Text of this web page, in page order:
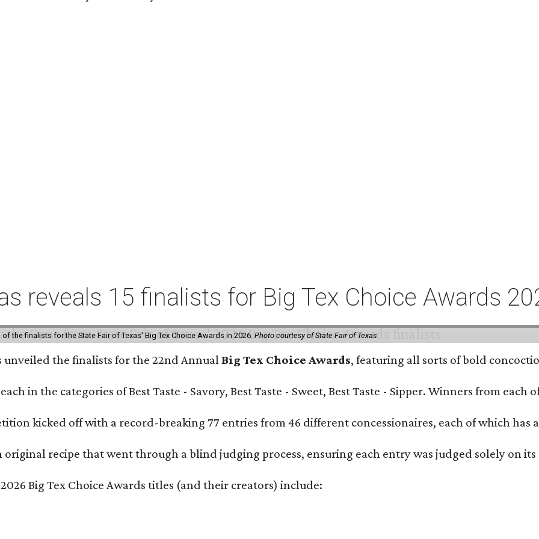
reveals 15 finalists for Big Tex Choice Awards
of the finalists for the State Fair of Texas' Big Tex Choice Awards in 2026.Photo courtesy of State Fair of Texas
unveiled the finalists for the 22nd AnnualBig Tex Choice Awards, featuring all sorts of bold
in the categories of Best Taste - Savory, Best Taste - Sweet, Best Taste - Sipper. Winners from
kicked off with a record-breaking 77 entries from 46 different concessionaires, each of which has
original recipe that went through a blind judging process, ensuring each entry was judged solely on
Big Tex Choice Awards titles (and their creators) include: